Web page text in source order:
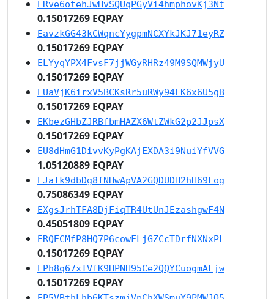
ERve6otehJwHvSQUqPGyVi4hmphovKj3Nt
0.15017269 EQPAY
EavzkGG43kCWqncYygpmNCXYkJKJ71eyRZ
0.15017269 EQPAY
ELYyqYPX4FvsF7jjWGyRHRz49M9SQMWjyU
0.15017269 EQPAY
EUaVjK6irxV5BCKsRr5uRWy94EK6x6U5gB
0.15017269 EQPAY
EKbezGHbZJRBfbmHAZX6WtZWkG2p2JJpsX
0.15017269 EQPAY
EU8dHmG1DivvKyPgKAjEXDA3i9NuiYfVVG
1.05120889 EQPAY
EJaTk9dbDg8fNHwApVA2GQDUDH2hH69Log
0.75086349 EQPAY
EXgsJrhTFA8DjFiqTR4UtUnJEzashgwF4N
0.45051809 EQPAY
ERQECMfP8HQ7P6cowFLjGZCcTDrfNXNxPL
0.15017269 EQPAY
EPh8q67xTVfK9HPNH95Ce2QQYCuogmAFjw
0.15017269 EQPAY